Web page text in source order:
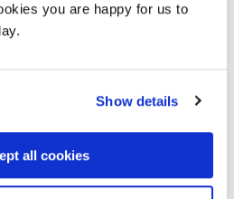
you are happy for us to
Show details
all cookies